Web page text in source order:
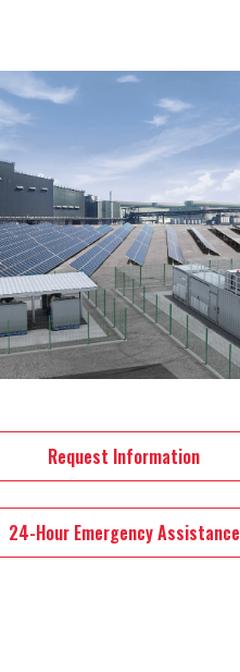
Request Information
24-Hour Emergency Assistance